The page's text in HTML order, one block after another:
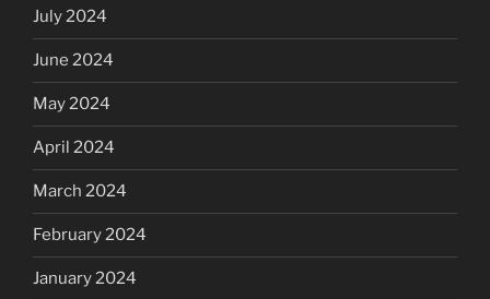
July 2024
June 2024
May 2024
April 2024
March 2024
February 2024
January 2024